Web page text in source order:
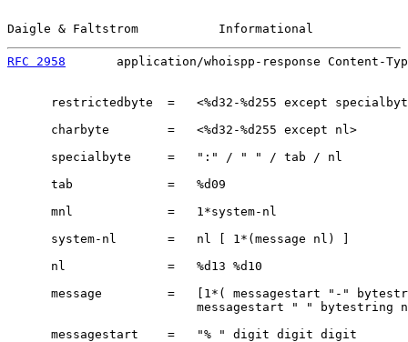
Daigle & Faltstrom           Informational
RFC 2958
application/whoispp-response Content-
restrictedbyte  =   <%d32-%d255 except
      charbyte        =   <%d32-%d255 except nl>
      specialbyte     =   ":" / " " / tab / nl
      tab             =   %d09
      mnl             =   1*system-nl
      system-nl       =   nl [ 1*(message nl) ]
      nl              =   %d13 %d10
message         =   [1*( messagestart "-"
messagestart " " bytestring
      messagestart    =   "% " digit digit digit